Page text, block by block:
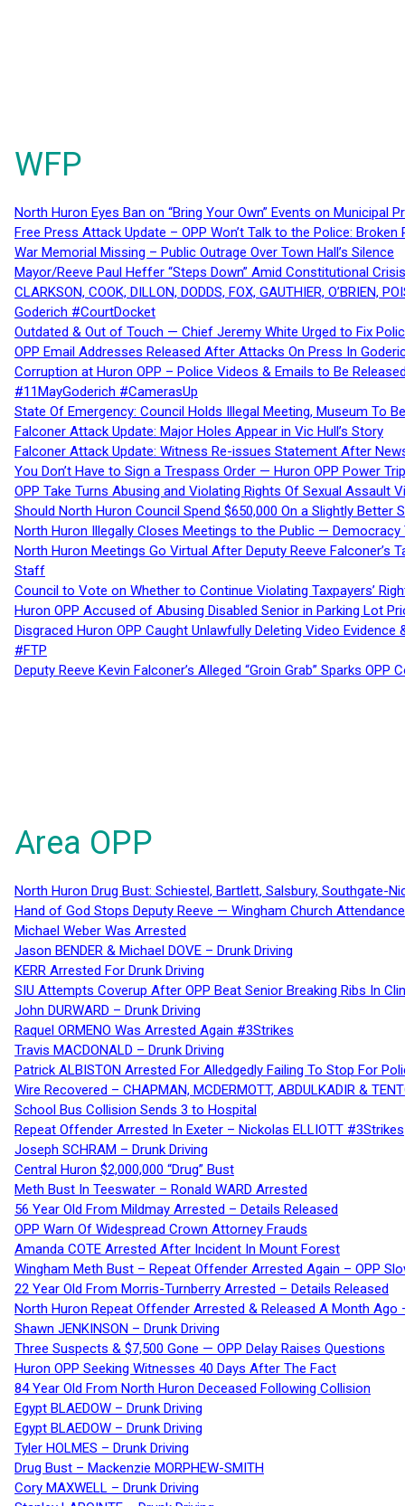
WFP
North Huron Eyes Ban on “Bring Your Own” Events on Municipal
Free Press Attack Update – OPP Won’t Talk to the Police:
War Memorial Missing – Public Outrage Over Town Hall’s Silence
Mayor/Reeve Paul Heffer “Steps Down” Amid Constitutional
CLARKSON, COOK, DILLON, DODDS, FOX, GAUTHIER,
Goderich #CourtDocket
Outdated & Out of Touch — Chief Jeremy White Urged to Fix
OPP Email Addresses Released After Attacks On Press In
Corruption at Huron OPP – Police Videos & Emails to Be
#11MayGoderich #CamerasUp
State Of Emergency: Council Holds Illegal Meeting, Museum To
Falconer Attack Update: Major Holes Appear in Vic Hull’s Story
Falconer Attack Update: Witness Re-issues Statement After
You Don’t Have to Sign a Trespass Order — Huron OPP Power
OPP Take Turns Abusing and Violating Rights Of Sexual Assault
Should North Huron Council Spend $650,000 On a Slightly Better
North Huron Illegally Closes Meetings to the Public — Democracy
North Huron Meetings Go Virtual After Deputy Reeve
Staff
Council to Vote on Whether to Continue Violating Taxpayers’
Huron OPP Accused of Abusing Disabled Senior in Parking Lot
Disgraced Huron OPP Caught Unlawfully Deleting Video
#FTP
Deputy Reeve Kevin Falconer’s Alleged “Groin Grab” Sparks
Area OPP
North Huron Drug Bust: Schiestel, Bartlett, Salsbury, Southgate-
Hand of God Stops Deputy Reeve — Wingham Church
Michael Weber Was Arrested
Jason BENDER & Michael DOVE – Drunk Driving
KERR Arrested For Drunk Driving
SIU Attempts Coverup After OPP Beat Senior Breaking Ribs In
John DURWARD – Drunk Driving
Raquel ORMENO Was Arrested Again #3Strikes
Travis MACDONALD – Drunk Driving
Patrick ALBISTON Arrested For Alledgedly Failing To Stop For
Wire Recovered – CHAPMAN, MCDERMOTT, ABDULKADIR &
School Bus Collision Sends 3 to Hospital
Repeat Offender Arrested In Exeter – Nickolas ELLIOTT #3Strikes
Joseph SCHRAM – Drunk Driving
Central Huron $2,000,000 “Drug” Bust
Meth Bust In Teeswater – Ronald WARD Arrested
56 Year Old From Mildmay Arrested – Details Released
OPP Warn Of Widespread Crown Attorney Frauds
Amanda COTE Arrested After Incident In Mount Forest
Wingham Meth Bust – Repeat Offender Arrested Again – OPP
22 Year Old From Morris-Turnberry Arrested – Details Released
North Huron Repeat Offender Arrested & Released A Month Ago
Shawn JENKINSON – Drunk Driving
Three Suspects & $7,500 Gone — OPP Delay Raises Questions
Huron OPP Seeking Witnesses 40 Days After The Fact
84 Year Old From North Huron Deceased Following Collision
Egypt BLAEDOW – Drunk Driving
Egypt BLAEDOW – Drunk Driving
Tyler HOLMES – Drunk Driving
Drug Bust – Mackenzie MORPHEW-SMITH
Cory MAXWELL – Drunk Driving